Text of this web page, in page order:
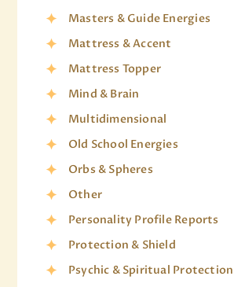
Masters & Guide Energies
Mattress & Accent
Mattress Topper
Mind & Brain
Multidimensional
Old School Energies
Orbs & Spheres
Other
Personality Profile Reports
Protection & Shield
Psychic & Spiritual Protection